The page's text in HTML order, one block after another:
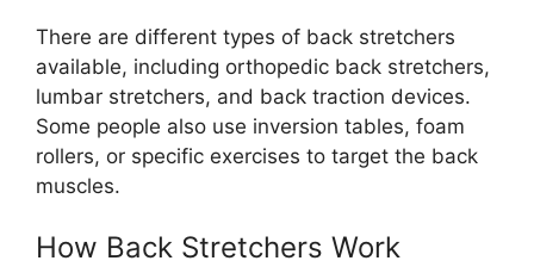
There are different types of back stretchers
available, including orthopedic back stretchers,
lumbar stretchers, and back traction devices.
Some people also use inversion tables, foam
rollers, or specific exercises to target the back
muscles.
How Back Stretchers Work